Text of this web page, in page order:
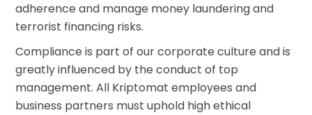
adherence and manage money laundering and
terrorist financing risks.
Compliance is part of our corporate culture and is
greatly influenced by the conduct of top
management. All Kriptomat employees and
business partners must uphold high ethical